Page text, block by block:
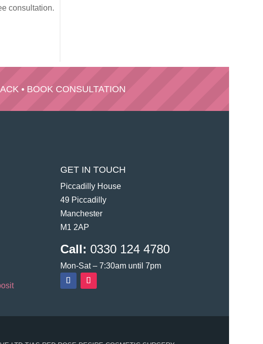
consultation.
• BOOK CONSULTATION
GET IN TOUCH
Piccadilly House
49 Piccadilly
Manchester
M1 2AP
Call: 0330 124 4780
Mon-Sat – 7:30am until 7pm